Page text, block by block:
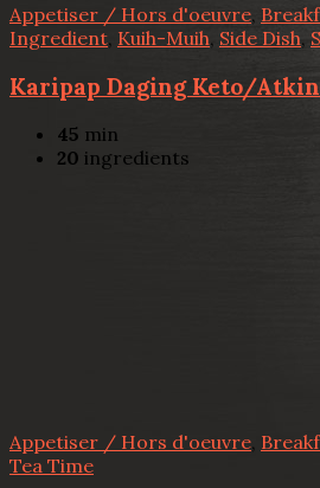
Appetiser / Hors d'oeuvre,
Ingredient Kuih-Muih, Side Dish,
Karipap Daging Keto/
45 min
20 ingredients
Appetiser / Hors d'oeuvre,
Tea Time